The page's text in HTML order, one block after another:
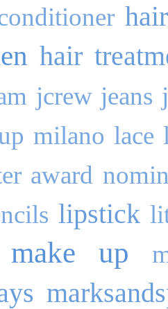
hair
jcrew jeans
milano lace
award
lipstick
make up